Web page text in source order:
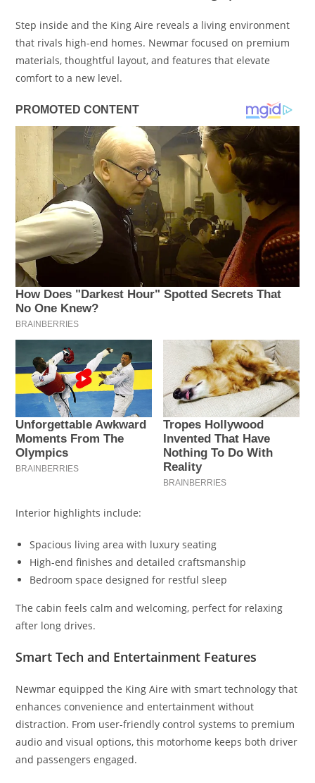
Step inside and the King Aire reveals a living environment
that rivals high-end homes. Newmar focused on premium
materials, thoughtful layout, and features that elevate
comfort to a new level.
Interior highlights include:
Spacious living area with luxury seating
High-end finishes and detailed craftsmanship
Bedroom space designed for restful sleep
The cabin feels calm and welcoming, perfect for relaxing
after long drives.
Smart Tech and Entertainment Features
Newmar equipped the King Aire with smart technology that
enhances convenience and entertainment without
distraction. From user-friendly control systems to premium
audio and visual options, this motorhome keeps both driver
and passengers engaged.